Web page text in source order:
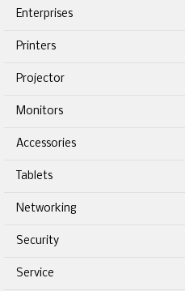
Enterprises
Printers
Projector
Monitors
Accessories
Tablets
Networking
Security
Service